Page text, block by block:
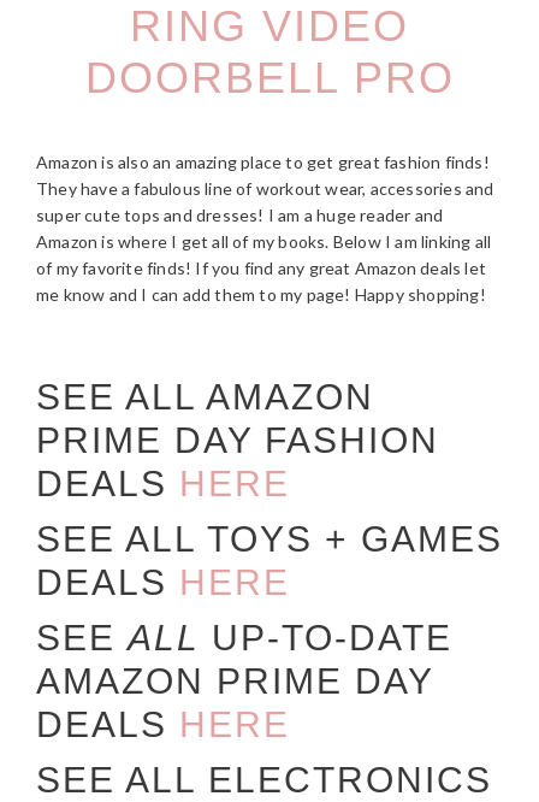
RING VIDEO
DOORBELL PRO
Amazon is also an amazing place to get great fashion finds!
They have a fabulous line of workout wear, accessories and
super cute tops and dresses! I am a huge reader and
Amazon is where I get all of my books. Below I am linking all
of my favorite finds! If you find any great Amazon deals let
me know and I can add them to my page! Happy shopping!
SEE ALL AMAZON
PRIME DAY FASHION
DEALS HERE
SEE ALL TOYS + GAMES
DEALS HERE
SEEALL UP-TO-DATE
AMAZON PRIME DAY
DEALS HERE
SEE ALL ELECTRONICS